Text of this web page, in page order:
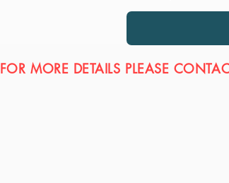
FOR MORE DETAILS PLEASE